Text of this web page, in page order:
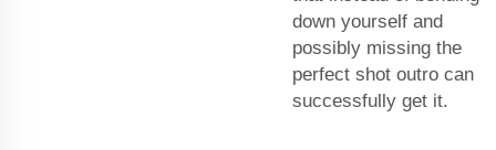
down yourself and
possibly missing the
perfect shot outro can
successfully get it.